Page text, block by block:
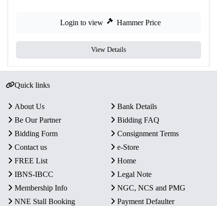
Login to view Hammer Price
View Details
Quick links
About Us
Bank Details
Be Our Partner
Bidding FAQ
Bidding Form
Consignment Terms
Contact us
e-Store
FREE List
Home
IBNS-IBCC
Legal Note
Membership Info
NGC, NCS and PMG
NNE Stall Booking
Payment Defaulter